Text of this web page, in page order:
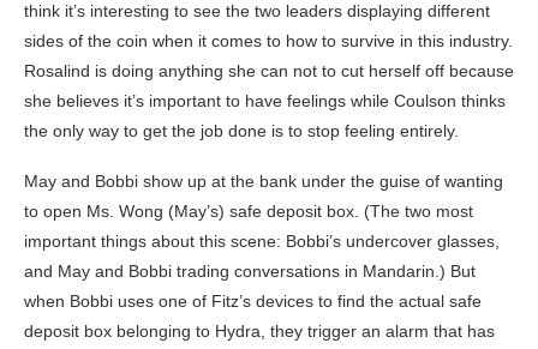
think it’s interesting to see the two leaders displaying different
sides of the coin when it comes to how to survive in this industry.
Rosalind is doing anything she can not to cut herself off because
she believes it’s important to have feelings while Coulson thinks
the only way to get the job done is to stop feeling entirely.
May and Bobbi show up at the bank under the guise of wanting
to open Ms. Wong (May’s) safe deposit box. (The two most
important things about this scene: Bobbi’s undercover glasses,
and May and Bobbi trading conversations in Mandarin.) But
when Bobbi uses one of Fitz’s devices to find the actual safe
deposit box belonging to Hydra, they trigger an alarm that has